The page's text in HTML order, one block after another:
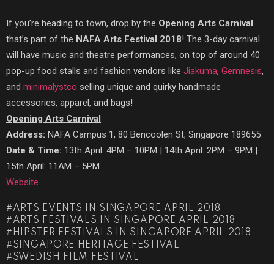
If you’re heading to town, drop by the Opening Arts Carnival
that’s part of the NAFA Arts Festival 2018! The 3-day carnival
will have music and theatre performances, on top of around 40
pop-up food stalls and fashion vendors like Jiakuma, Gemnesis,
and minimalystco selling unique and quirky handmade
accessories, apparel, and bags!
Opening Arts Carnival
Address: NAFA Campus 1, 80 Bencoolen St, Singapore 189655
Date & Time: 13th April: 4PM – 10PM | 14th April: 2PM – 9PM |
15th April: 11AM – 5PM
Website
ARTS EVENTS IN SINGAPORE APRIL 2018
ARTS FESTIVALS IN SINGAPORE APRIL 2018
HIPSTER FESTIVALS IN SINGAPORE APRIL 2018
SINGAPORE HERITAGE FESTIVAL
SWEDISH FILM FESTIVAL